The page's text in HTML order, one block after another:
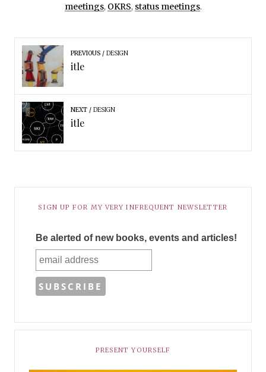
meetings, OKRS, status meetings.
PREVIOUS DESIGN
itle
NEXT DESIGN
itle
SIGN UP FOR MY VERY INFREQUENT NEWSLETTER
Be alerted of new books, events and articles!
PRESENT YOURSELF